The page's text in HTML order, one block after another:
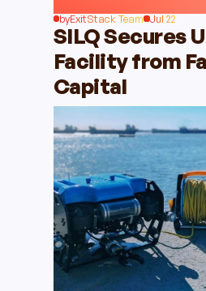
byExitStack Team Jul 22
SILQ Secures
Facility from
Capital